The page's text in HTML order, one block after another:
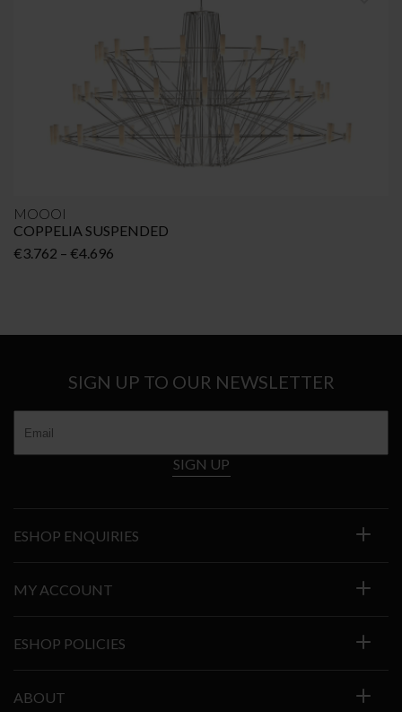
MOOOI
COPPELIA SUSPENDED
€3.762 – €4.696
€4.696
SIGN UP TO OUR NEWSLETTER
SIGN UP
ESHOP ENQUIRIES
MY ACCOUNT
ESHOP POLICIES
ABOUT